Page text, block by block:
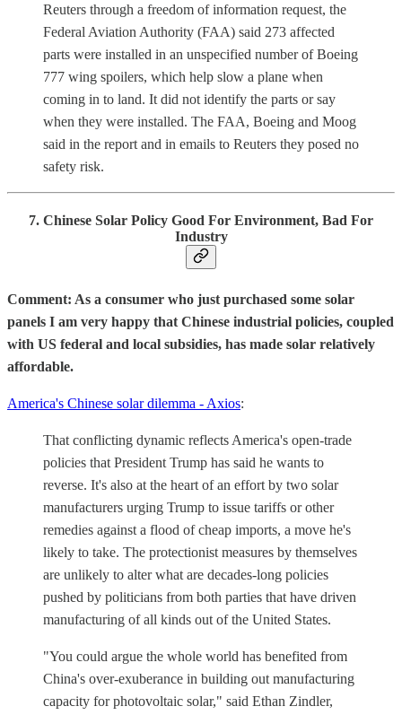
Reuters through a freedom of information request, the
Federal Aviation Authority (FAA) said 273 affected
parts were installed in an unspecified number of Boeing
777 wing spoilers, which help slow a plane when
coming in to land. It did not identify the parts or say
when they were installed. The FAA, Boeing and Moog
said in the report and in emails to Reuters they posed no
safety risk.
7. Chinese Solar Policy Good For Environment, Bad For
Industry
Comment: As a consumer who just purchased some solar
panels I am very happy that Chinese industrial policies, coupled
with US federal and local subsidies, has made solar relatively
affordable.
America's Chinese solar dilemma - Axios:
That conflicting dynamic reflects America's open-trade
policies that President Trump has said he wants to
reverse. It's also at the heart of an effort by two solar
manufacturers urging Trump to issue tariffs or other
remedies against a flood of cheap imports, a move he's
likely to take. The protectionist measures by themselves
are unlikely to alter what are decades-long policies
pushed by politicians from both parties that have driven
manufacturing of all kinds out of the United States.
"You could argue the whole world has benefited from
China's over-exuberance in building out manufacturing
capacity for photovoltaic solar," said Ethan Zindler,